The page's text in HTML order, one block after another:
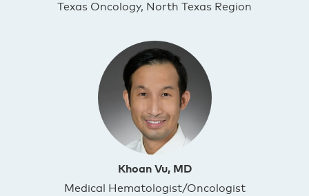
Texas Oncology, North Texas Region
Khoan Vu, MD
Medical Hematologist/Oncologist